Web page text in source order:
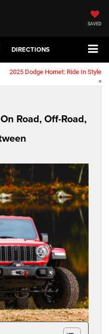
SAVED
DIRECTIONS
2025 Dodge Hornet: Ride In Style
»
Road, Off-Road,